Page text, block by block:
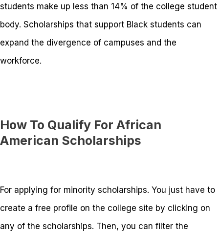
students make up less than 14% of the college student
body. Scholarships that support Black students can
expand the divergence of campuses and the
workforce.
How To Qualify For African
American Scholarships
For applying for minority scholarships. You just have to
create a free profile on the college site by clicking on
any of the scholarships. Then, you can filter the